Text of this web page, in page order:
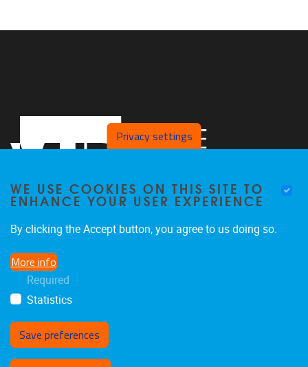
Privacy settings
WE USE COOKIES ON THIS SITE TO
ENHANCE YOUR USER EXPERIENCE
By clicking the Accept button, you agree to us doing so.
More info
Required
Statistics
Save preferences